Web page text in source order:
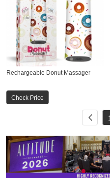
Rechargeable Donut Massager
Check Price
1